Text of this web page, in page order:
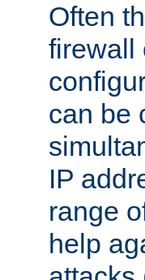
Often
firewall
can be
IP
range
help